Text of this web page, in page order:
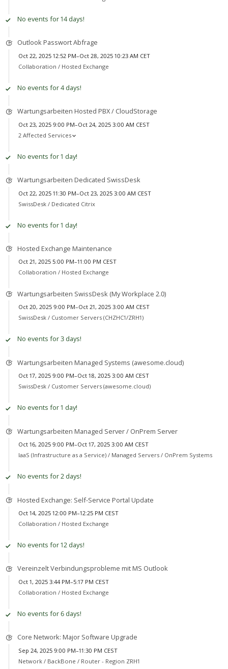
No events for 14 days!
Outlook Passwort Abfrage
Oct 22, 2025 12:52 PM–Oct 28, 2025 10:23 AM CET
Collaboration / Hosted Exchange
No events for 4 days!
Wartungsarbeiten Hosted PBX / CloudStorage
Oct 23, 2025 9:00 PM–Oct 24, 2025 3:00 AM CEST
2 Affected Services
No events for 1 day!
Wartungsarbeiten Dedicated SwissDesk
Oct 22, 2025 11:30 PM–Oct 23, 2025 3:00 AM CEST
SwissDesk / Dedicated Citrix
No events for 1 day!
Hosted Exchange Maintenance
Oct 21, 2025 5:00 PM–11:00 PM CEST
Collaboration / Hosted Exchange
Wartungsarbeiten SwissDesk (My Workplace 2.0)
Oct 20, 2025 9:00 PM–Oct 21, 2025 3:00 AM CEST
SwissDesk / Customer Servers (CHZHC1/ZRH1)
No events for 3 days!
Wartungsarbeiten Managed Systems (awesome.cloud)
Oct 17, 2025 9:00 PM–Oct 18, 2025 3:00 AM CEST
SwissDesk / Customer Servers (awesome.cloud)
No events for 1 day!
Wartungsarbeiten Managed Server / OnPrem Server
Oct 16, 2025 9:00 PM–Oct 17, 2025 3:00 AM CEST
IaaS (Infrastructure as a Service) / Managed Servers / OnPrem Systems
No events for 2 days!
Hosted Exchange: Self-Service Portal Update
Oct 14, 2025 12:00 PM–12:25 PM CEST
Collaboration / Hosted Exchange
No events for 12 days!
Vereinzelt Verbindungsprobleme mit MS Outlook
Oct 1, 2025 3:44 PM–5:17 PM CEST
Collaboration / Hosted Exchange
No events for 6 days!
Core Network: Major Software Upgrade
Sep 24, 2025 9:00 PM–11:30 PM CEST
Network / BackBone / Router - Region ZRH1